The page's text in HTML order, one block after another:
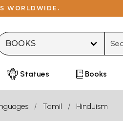
WORLDWIDE.
Statues Books
Tamil Hinduism